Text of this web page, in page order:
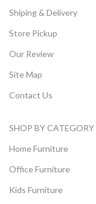
Shiping & Delivery
Store Pickup
Our Review
Site Map
Contact Us
SHOP BY CATEGORY
Home Furniture
Office Furniture
Kids Furniture